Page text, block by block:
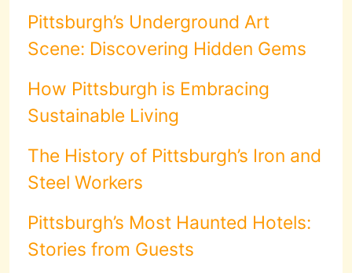
Pittsburgh’s Underground Art
Scene: Discovering Hidden Gems
How Pittsburgh is Embracing
Sustainable Living
The History of Pittsburgh’s Iron and
Steel Workers
Pittsburgh’s Most Haunted Hotels:
Stories from Guests